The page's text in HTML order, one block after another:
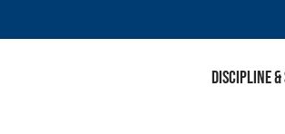
Discipline